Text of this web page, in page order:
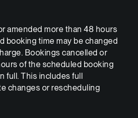
amended more than 48 hours
booking time may be changed
Bookings cancelled or
of the scheduled booking
full. This includes full
changes or rescheduling